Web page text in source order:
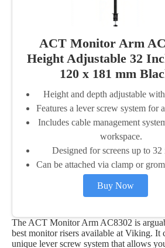
ACT Monitor Arm
Height Adjustable 32
120 x 181 mm
Height and depth adjustable
Features a lever screw system for
Includes cable management
workspace.
Designed for screens up to 32
Can be attached via clamp or
Buy Now
The ACT Monitor Arm AC8302 is
best monitor risers available at Viking. It
unique lever screw system that allows